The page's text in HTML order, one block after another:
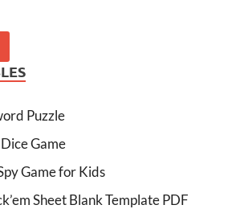
Puzzle
Game
Game for Kids
Sheet Blank Template PDF